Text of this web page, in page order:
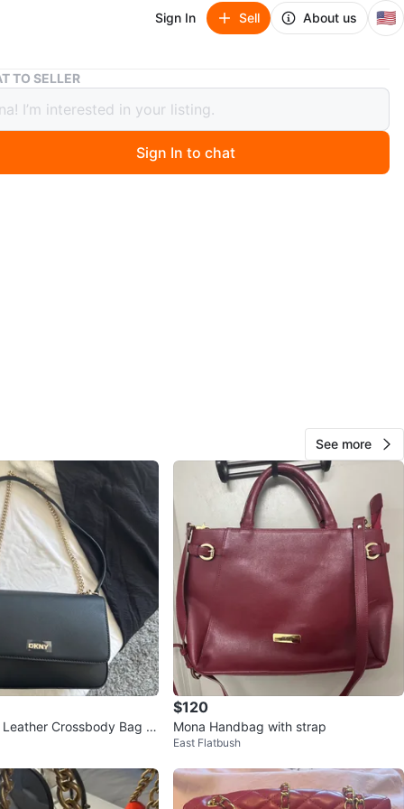
Sign In Sell About us 🇺🇸
Hugo Boss woman’s red bag genuine leather
woman’s red bag genuine
MEET
View Map
36
1 review
TO SELLER
Sign In to chat
See more
Crossbody Bag wi
$120
Mona Handbag with strap
East Flatbush